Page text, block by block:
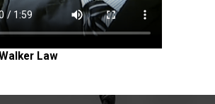
Law